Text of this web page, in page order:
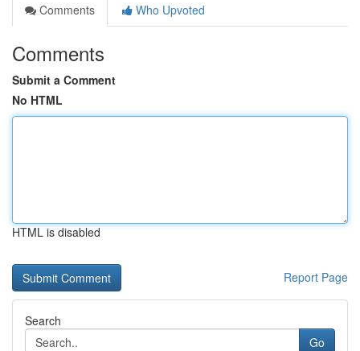
Comments
Who Upvoted
Comments
Submit a Comment
No HTML
HTML is disabled
Report Page
Search
Go